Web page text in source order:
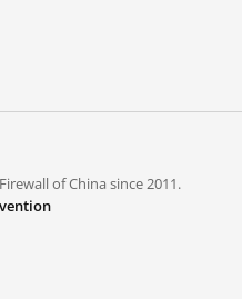
of China since 2011.